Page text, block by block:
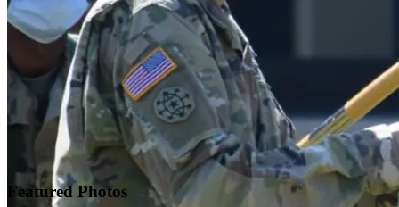
Featured Photos